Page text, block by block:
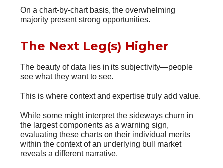
On a chart-by-chart basis, the overwhelming
majority present strong opportunities.
The Next Leg(s) Higher
The beauty of data lies in its subjectivity—people
see what they want to see.
This is where context and expertise truly add value.
While some might interpret the sideways churn in
the largest components as a warning sign,
evaluating these charts on their individual merits
within the context of an underlying bull market
reveals a different narrative.